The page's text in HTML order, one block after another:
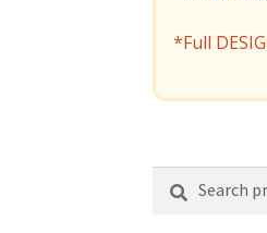
*Full
Search
for: